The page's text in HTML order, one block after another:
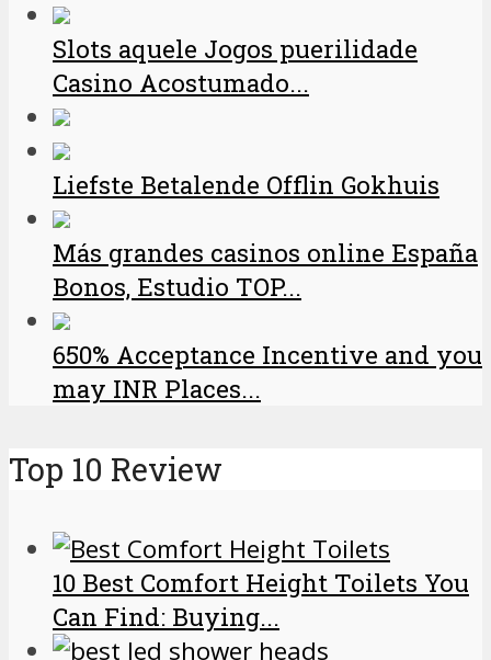
Slots aquele Jogos puerilidade
Casino Acostumado...
Liefste Betalende Offlin Gokhuis
Más grandes casinos online España
Bonos, Estudio TOP...
650% Acceptance Incentive and you
may INR Places...
Top 10 Review
10 Best Comfort Height Toilets You
Can Find: Buying...